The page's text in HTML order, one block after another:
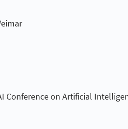
Conference on Artificial